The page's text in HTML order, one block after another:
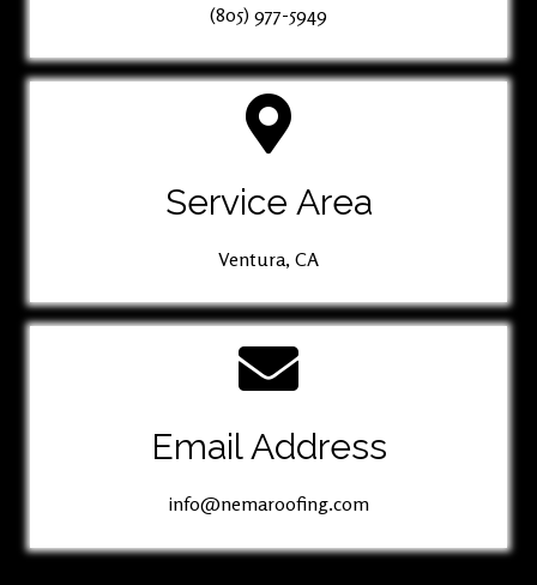
(805) 977-5949
Service Area
Ventura, CA
Email Address
info@nemaroofing.com